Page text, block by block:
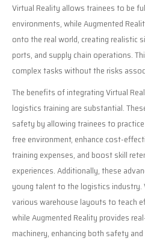
Virtual Reality allows trainees to be
environments, while Augmented
onto the real world, creating realistic
ports, and supply chain operations.
complex tasks without the risks
The benefits of integrating Virtual
logistics training are substantial.
safety by allowing trainees to
free environment, enhance cost-
training expenses, and boost skill
experiences. Additionally, these
young talent to the logistics industry.
various warehouse layouts to teach
while Augmented Reality provides
machinery, enhancing both safety